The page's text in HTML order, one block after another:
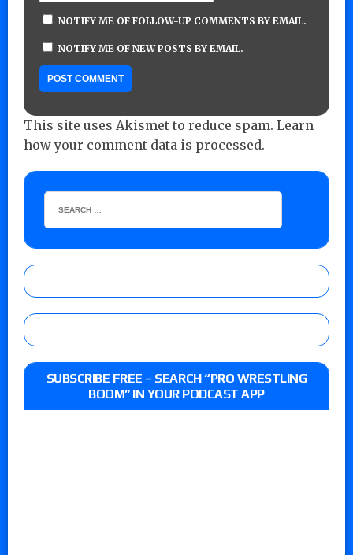
NOTIFY ME OF FOLLOW-UP COMMENTS BY EMAIL.
NOTIFY ME OF NEW POSTS BY EMAIL.
This site uses Akismet to reduce spam. Learn
how your comment data is processed.
SUBSCRIBE FREE – SEARCH “PRO WRESTLING
BOOM” IN YOUR PODCAST APP